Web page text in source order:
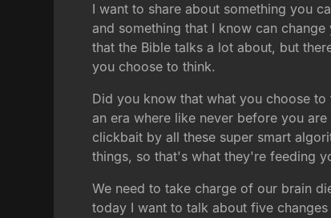
I want to share about something you
and something that I know can
that the Bible talks a lot about, but
you choose to think.
Did you know that what you choose
an era where like never before you
clickbait by all these super smart
things, so that's what they're feeding
We need to take charge of our brain
today I want to talk about five